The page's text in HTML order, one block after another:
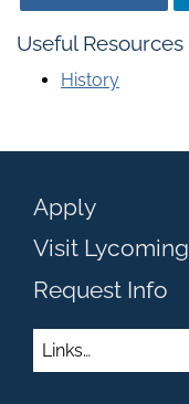
Useful Resources
History
Apply
Visit Lycoming
Request Info
Links